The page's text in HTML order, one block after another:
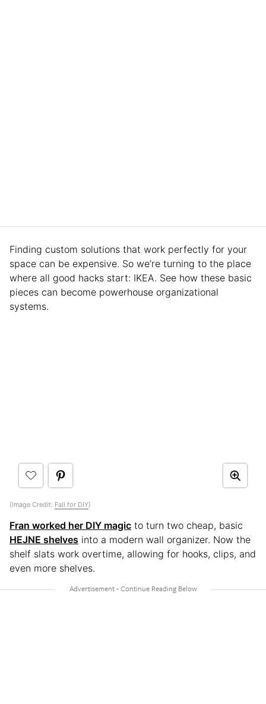
Finding custom solutions that work perfectly for your
space can be expensive. So we’re turning to the place
where all good hacks start: IKEA. See how these basic
pieces can become powerhouse organizational
systems.
(Image Credit: Fall for DIY)
Fran worked her DIY magic to turn two cheap, basic
HEJNE shelves into a modern wall organizer. Now the
shelf slats work overtime, allowing for hooks, clips, and
even more shelves.